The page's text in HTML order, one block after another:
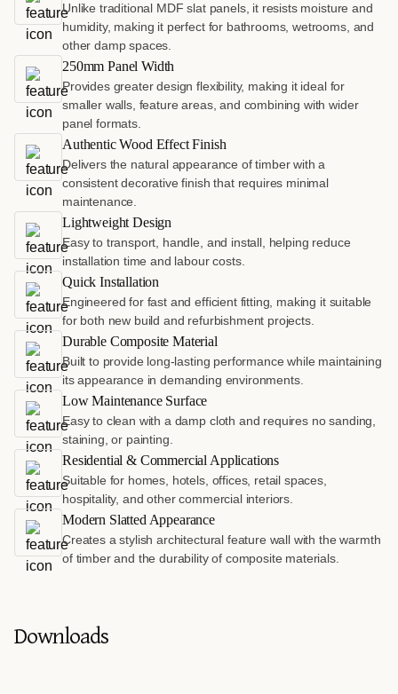
Unlike traditional MDF slat panels, it resists moisture and
humidity, making it perfect for bathrooms, wetrooms, and
other damp spaces.
250mm Panel Width
Provides greater design flexibility, making it ideal for
smaller walls, feature areas, and combining with wider
panel formats.
Authentic Wood Effect Finish
Delivers the natural appearance of timber with a
consistent decorative finish that requires minimal
maintenance.
Lightweight Design
Easy to transport, handle, and install, helping reduce
installation time and labour costs.
Quick Installation
Engineered for fast and efficient fitting, making it suitable
for both new build and refurbishment projects.
Durable Composite Material
Built to provide long-lasting performance while maintaining
its appearance in demanding environments.
Low Maintenance Surface
Easy to clean with a damp cloth and requires no sanding,
staining, or painting.
Residential & Commercial Applications
Suitable for homes, hotels, offices, retail spaces,
hospitality, and other commercial interiors.
Modern Slatted Appearance
Creates a stylish architectural feature wall with the warmth
of timber and the durability of composite materials.
Downloads